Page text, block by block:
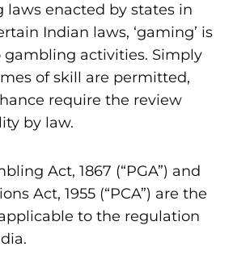
laws enacted by states in
Indian laws, ‘gaming’ is
gambling activities. Simply
of skill are permitted,
require the review
by law.
Act, 1867 (“PGA”) and
Act, 1955 (“PCA”) are the
to the regulation